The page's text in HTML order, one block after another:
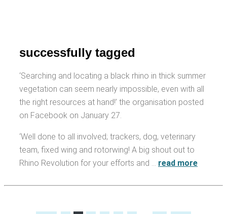
successfully tagged
‘Searching and locating a black rhino in thick summer
vegetation can seem nearly impossible, even with all
the right resources at hand!’ the organisation posted
on Facebook on January 27.
‘Well done to all involved; trackers, dog, veterinary
team, fixed wing and rotorwing! A big shout out to
Rhino Revolution for your efforts and … read more